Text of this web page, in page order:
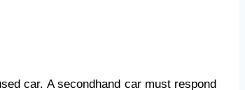
car. A secondhand car must respond